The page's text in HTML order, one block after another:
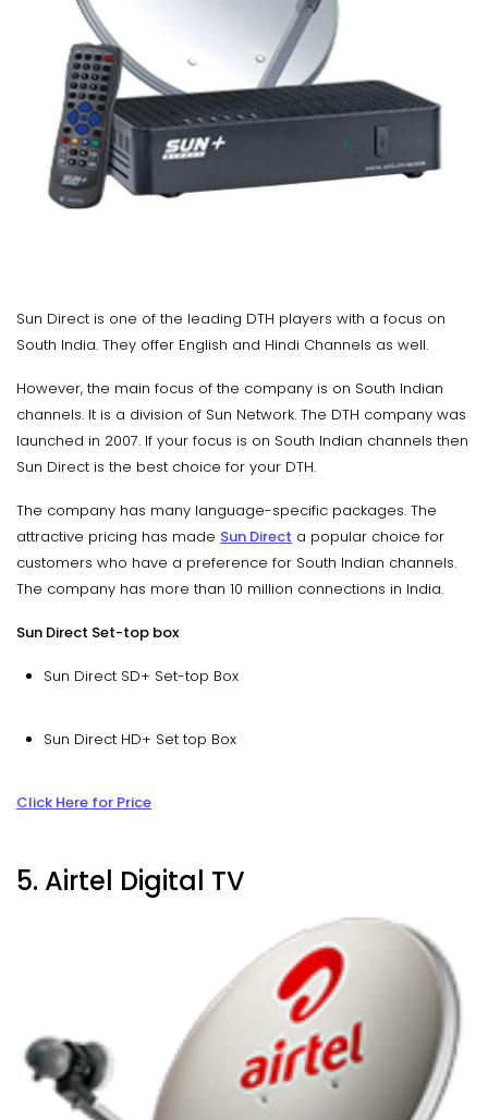
Sun Direct is one of the leading DTH players with a focus on
South India. They offer English and Hindi Channels as well.
However, the main focus of the company is on South Indian
channels. It is a division of Sun Network. The DTH company was
launched in 2007. If your focus is on South Indian channels then
Sun Direct is the best choice for your DTH.
The company has many language-specific packages. The
attractive pricing has made Sun Direct a popular choice for
customers who have a preference for South Indian channels.
The company has more than 10 million connections in India.
Sun Direct Set-top box
Sun Direct SD+ Set-top Box
Sun Direct HD+ Set top Box
Click Here for Price
5. Airtel Digital TV